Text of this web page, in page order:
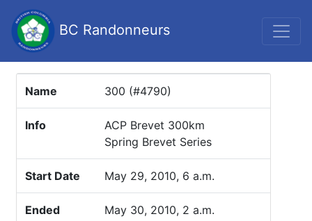
BC Randonneurs
Name 300 (#4790)
Info
ACP Brevet 300km
Spring Brevet Series
Start Date May 29, 2010, 6 a.m.
Ended May 30, 2010, 2 a.m.